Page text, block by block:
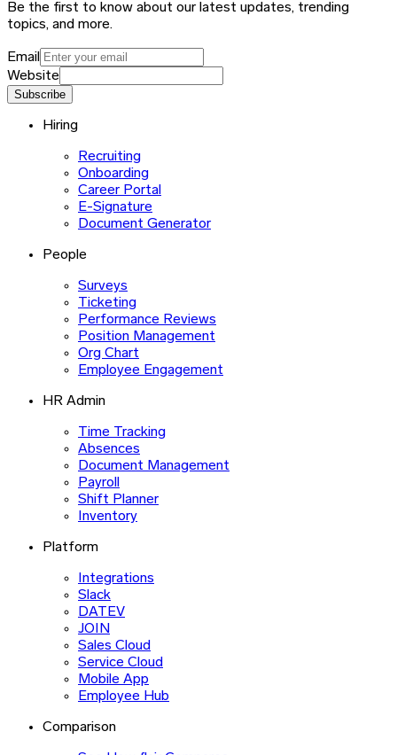
Be the first to know about our latest updates, trending
topics, and more.
Email
Website
Subscribe
Hiring
Recruiting
Onboarding
Career Portal
E-Signature
Document Generator
People
Surveys
Ticketing
Performance Reviews
Position Management
Org Chart
Employee Engagement
HR Admin
Time Tracking
Absences
Document Management
Payroll
Shift Planner
Inventory
Platform
Integrations
Slack
DATEV
JOIN
Sales Cloud
Service Cloud
Mobile App
Employee Hub
Comparison